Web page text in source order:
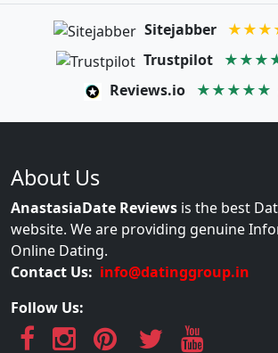
Sitejabber
Trustpilot
Reviews.io ★★★★★
About Us
AnastasiaDate Reviews is the best
website. We are providing genuine
Online Dating.
Contact Us: info@datinggroup.in
Follow Us: